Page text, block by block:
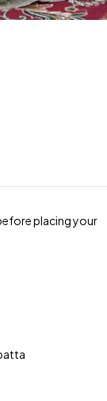
placing your